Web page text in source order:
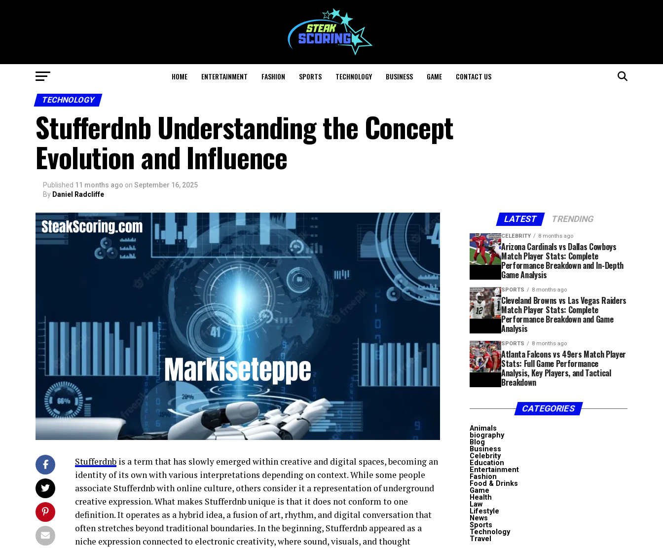
HOME ENTERTAINMENT FASHION SPORTS TECHNOLOGY BUSINESS GAME CONTACT US
TECHNOLOGY
Stufferdnb Understanding the Concept
Evolution and Influence
Published 11 months ago on September 16, 2025
By Daniel Radcliffe
Stufferdnb is a term that has slowly emerged within creative and digital spaces, becoming an
identity of its own with various interpretations depending on context. While some people
associate Stufferdnb with online culture, others consider it a representation of underground
creative expression. What makes Stufferdnb unique is that it does not conform to one
definition. It operates as a hybrid idea, a fusion of art, rhythm, and digital conversation that
often stretches beyond traditional boundaries. In the beginning, Stufferdnb appeared as a
niche expression connected to electronic creativity, where sound, visuals, and thought
LATEST TRENDING
CELEBRITY 8 months ago
Arizona Cardinals vs Dallas Cowboys
Match Player Stats: Complete
Performance Breakdown and In-Depth
Game Analysis
SPORTS 8 months ago
Cleveland Browns vs Las Vegas Raiders
Match Player Stats: Complete
Performance Breakdown and Game
Analysis
SPORTS 8 months ago
Atlanta Falcons vs 49ers Match Player
Stats: Full Game Performance
Analysis, Key Players, and Tactical
Breakdown
CATEGORIES
Animals
biography
Blog
Business
Celebrity
Education
Entertainment
Fashion
Food & Drinks
Game
Health
Law
Lifestyle
News
Sports
Technology
Travel